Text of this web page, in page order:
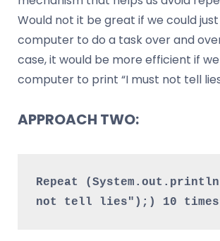
Would not it be great if we could
computer to do a task over and
case, it would be more efficient if
computer to print “I must not tell
APPROACH TWO:
Repeat
not tell lies");) 10